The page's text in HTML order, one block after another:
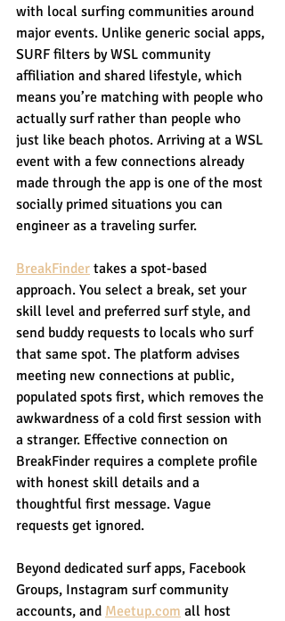
with local surfing communities around
major events. Unlike generic social apps,
SURF filters by WSL community
affiliation and shared lifestyle, which
means you’re matching with people who
actually surf rather than people who
just like beach photos. Arriving at a WSL
event with a few connections already
made through the app is one of the most
socially primed situations you can
engineer as a traveling surfer.
BreakFinder takes a spot-based
approach. You select a break, set your
skill level and preferred surf style, and
send buddy requests to locals who surf
that same spot. The platform advises
meeting new connections at public,
populated spots first, which removes the
awkwardness of a cold first session with
a stranger. Effective connection on
BreakFinder requires a complete profile
with honest skill details and a
thoughtful first message. Vague
requests get ignored.
Beyond dedicated surf apps, Facebook
Groups, Instagram surf community
accounts, and Meetup.com all host